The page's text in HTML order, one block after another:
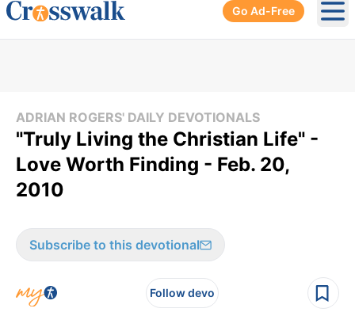
Go Ad-Free
ADRIAN ROGERS' DAILY DEVOTIONALS
"Truly Living the Christian Life" -
Love Worth Finding - Feb. 20,
2010
Subscribe to this devotional
Follow devo